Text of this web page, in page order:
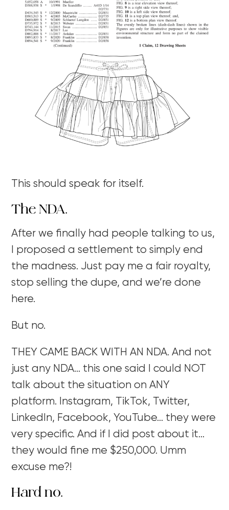
This should speak for itself.
The NDA.
After we finally had people talking to us,
I proposed a settlement to simply end
the madness. Just pay me a fair royalty,
stop selling the dupe, and we’re done
here.
But no.
THEY CAME BACK WITH AN NDA. And not
just any NDA… this one said I could NOT
talk about the situation on ANY
platform. Instagram, TikTok, Twitter,
LinkedIn, Facebook, YouTube… they were
very specific. And if I did post about it…
they would fine me $250,000. Umm
excuse me?!
Hard no.